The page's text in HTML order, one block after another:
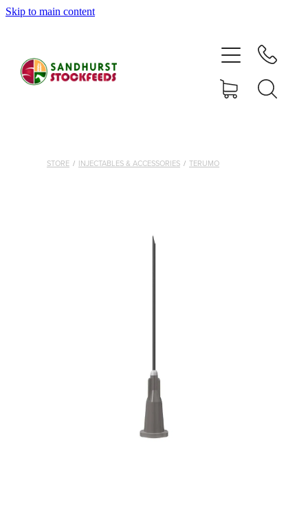
Skip to main content
STORE / INJECTABLES & ACCESSORIES / TERUMO
SHOP
ABOUT